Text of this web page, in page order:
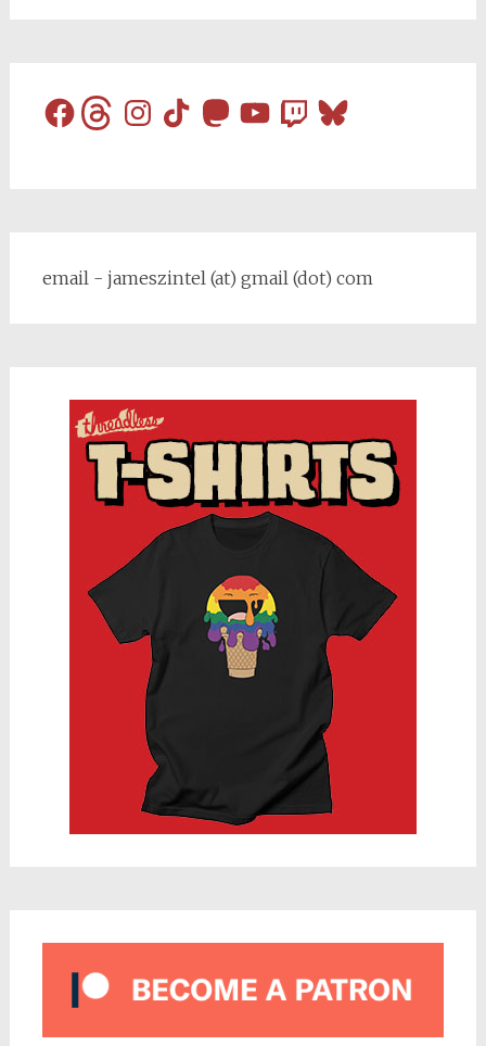
FacebookThreadsInstagram
TikTokMastodon
YouTubeTwitchBluesky
email - jameszintel (at) gmail (dot) com